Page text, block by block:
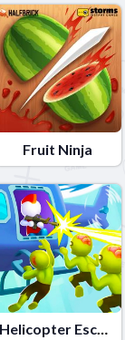
Fruit Ninja
Helicopter Escape 3D